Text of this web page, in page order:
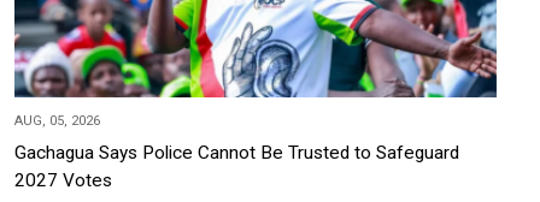
AUG, 05, 2026
Gachagua Says Police Cannot Be Trusted to Safeguard
2027 Votes